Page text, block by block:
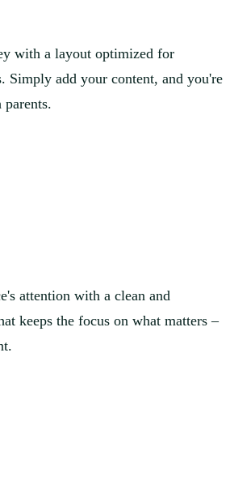
with a layout optimized for
Simply add your content, and you're
attention with a clean and
keeps the focus on what matters –